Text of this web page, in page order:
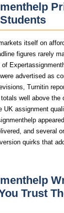
itself on
figures rarely
advertised as
Turnitin
well above the
UK assignment
and several
quirks that
Trust